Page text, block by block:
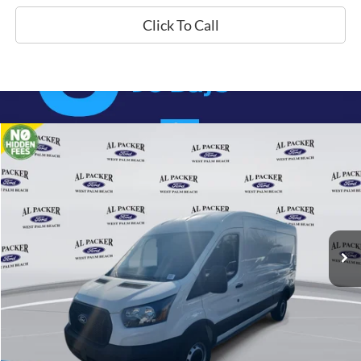
Click To Call
2026Ford Transit Cargo Van
Price Drop
1FTBR1C85TKA22560 A22560
In Stock Ext.
$47,280
PACKER PRICE
MSRP:
$54,840
Admin Fee:
Electronic Titling Fee:
Compare Vehicle